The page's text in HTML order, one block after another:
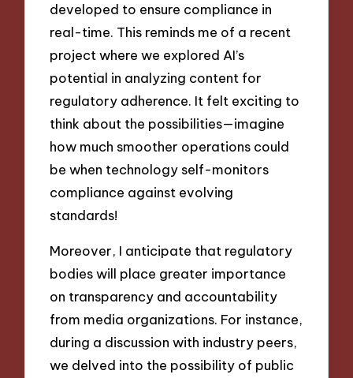
developed to ensure compliance in
real-time. This reminds me of a recent
project where we explored AI’s
potential in analyzing content for
regulatory adherence. It felt exciting to
think about the possibilities—imagine
how much smoother operations could
be when technology self-monitors
compliance against evolving
standards!
Moreover, I anticipate that regulatory
bodies will place greater importance
on transparency and accountability
from media organizations. For instance,
during a discussion with industry peers,
we delved into the possibility of public